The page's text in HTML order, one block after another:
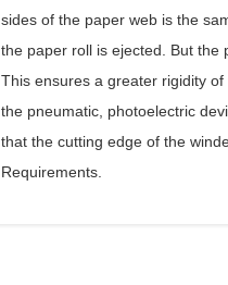
sides of the paper web is the
the paper roll is ejected. But the
This ensures a greater rigidity
the pneumatic, photoelectric
that the cutting edge of the
Requirements.